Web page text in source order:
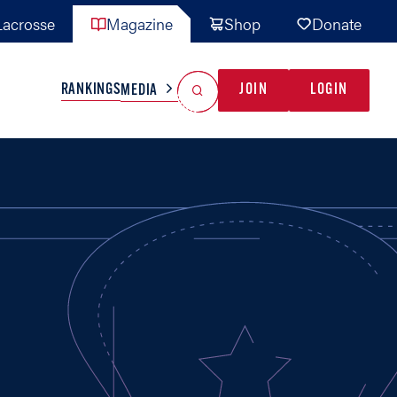
Magazine Shop Donate
TEAMS MISC
RANKINGSMEDIA JOIN LOGIN